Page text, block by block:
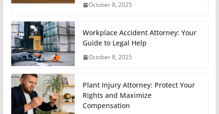
October 8, 2025
Workplace Accident Attorney: Your
Guide to Legal Help
October 8, 2025
Plant Injury Attorney: Protect Your
Rights and Maximize
Compensation